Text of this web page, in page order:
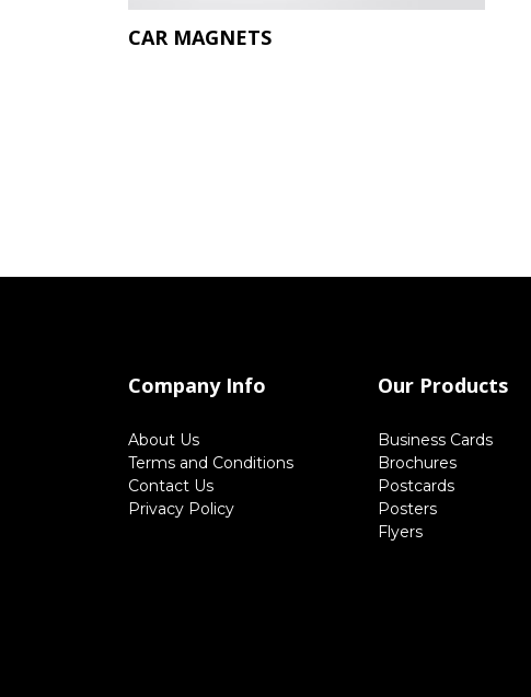
CAR MAGNETS
Company Info
About Us
Terms and Conditions
Contact Us
Privacy Policy
Our Products
Business Cards
Brochures
Postcards
Posters
Flyers